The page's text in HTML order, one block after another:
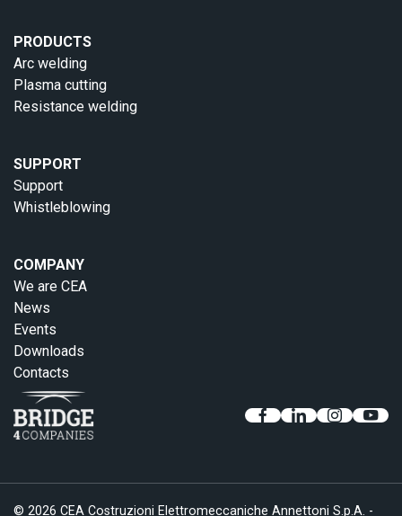
PRODUCTS
Arc welding
Plasma cutting
Resistance welding
SUPPORT
Support
Whistleblowing
COMPANY
We are CEA
News
Events
Downloads
Contacts
© 2026 CEA Costruzioni Elettromeccaniche Annettoni S.p.A. -